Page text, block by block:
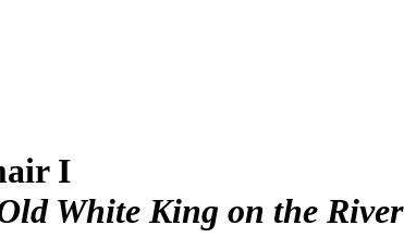
I
White King on the River